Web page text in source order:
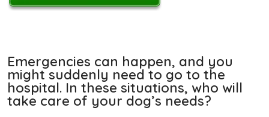
Emergencies can happen, and you
might suddenly need to go to the
hospital. In these situations, who will
take care of your dog’s needs?